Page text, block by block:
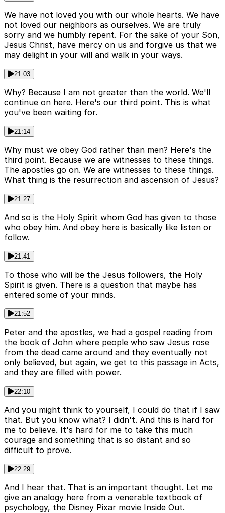
We have not loved you with our whole hearts. We have
not loved our neighbors as ourselves. We are truly
sorry and we humbly repent. For the sake of your Son,
Jesus Christ, have mercy on us and forgive us that we
may delight in your will and walk in your ways.
21:03
Why? Because I am not greater than the world. We'll
continue on here. Here's our third point. This is what
you've been waiting for.
21:14
Why must we obey God rather than men? Here's the
third point. Because we are witnesses to these things.
The apostles go on. We are witnesses to these things.
What thing is the resurrection and ascension of Jesus?
21:27
And so is the Holy Spirit whom God has given to those
who obey him. And obey here is basically like listen or
follow.
21:41
To those who will be the Jesus followers, the Holy
Spirit is given. There is a question that maybe has
entered some of your minds.
21:52
Peter and the apostles, we had a gospel reading from
the book of John where people who saw Jesus rose
from the dead came around and they eventually not
only believed, but again, we get to this passage in Acts,
and they are filled with power.
22:10
And you might think to yourself, I could do that if I saw
that. But you know what? I didn't. And this is hard for
me to believe. It's hard for me to take this much
courage and something that is so distant and so
difficult to prove.
22:29
And I hear that. That is an important thought. Let me
give an analogy here from a venerable textbook of
psychology, the Disney Pixar movie Inside Out.